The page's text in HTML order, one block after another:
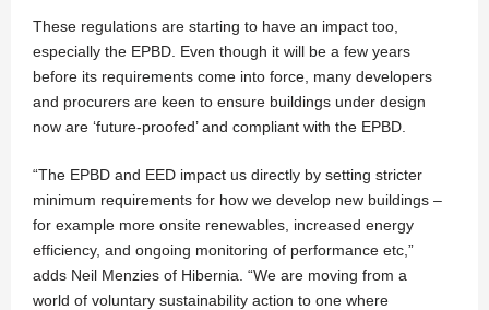
These regulations are starting to have an impact too,
especially the EPBD. Even though it will be a few years
before its requirements come into force, many developers
and procurers are keen to ensure buildings under design
now are ‘future-proofed’ and compliant with the EPBD.
“The EPBD and EED impact us directly by setting stricter
minimum requirements for how we develop new buildings –
for example more onsite renewables, increased energy
efficiency, and ongoing monitoring of performance etc,”
adds Neil Menzies of Hibernia. “We are moving from a
world of voluntary sustainability action to one where